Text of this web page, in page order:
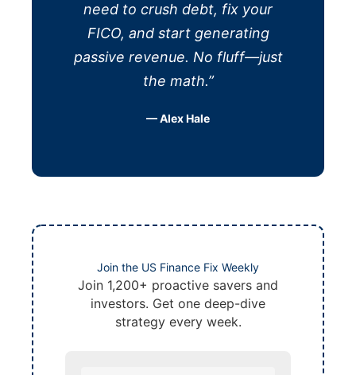
need to crush debt, fix your
FICO, and start generating
passive revenue. No fluff—just
the math.”
— Alex Hale
Join the US Finance Fix Weekly
Join 1,200+ proactive savers and
investors. Get one deep-dive
strategy every week.